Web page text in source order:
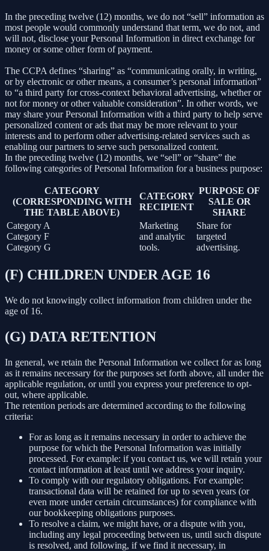
In the preceding twelve (12) months, we do not “sell” information as
most people would commonly understand that term, we do not, and
will not, disclose your Personal Information in direct exchange for
money or some other form of payment.
The CCPA defines “sharing” as “communicating orally, in writing,
or by electronic or other means, a consumer’s personal information”
to “a third party for cross-context behavioral advertising, whether or
not for money or other valuable consideration”. In other words, we
may share your Personal Information with a third party to help serve
personalized content or ads that may be more relevant to your
interests and to perform other advertising-related services such as
enabling our partners to serve such personalized content.
In the preceding twelve (12) months, we “sell” or “share” the
following categories of Personal Information for a business purpose:
CATEGORY
(CORRESPONDING WITH
THE TABLE ABOVE)
CATEGORY
RECIPIENT
PURPOSE OF
SALE OR
SHARE
Category A
Category F
Category G
Marketing
and analytic
tools.
Share for
targeted
advertising.
(F) CHILDREN UNDER AGE 16
We do not knowingly collect information from children under the
age of 16.
(G) DATA RETENTION
In general, we retain the Personal Information we collect for as long
as it remains necessary for the purposes set forth above, all under the
applicable regulation, or until you express your preference to opt-
out, where applicable.
The retention periods are determined according to the following
criteria:
For as long as it remains necessary in order to achieve the
purpose for which the Personal Information was initially
processed. For example: if you contact us, we will retain your
contact information at least until we address your inquiry.
To comply with our regulatory obligations. For example:
transactional data will be retained for up to seven years (or
even more under certain circumstances) for compliance with
our bookkeeping obligations purposes.
To resolve a claim, we might have, or a dispute with you,
including any legal proceeding between us, until such dispute
is resolved, and following, if we find it necessary, in